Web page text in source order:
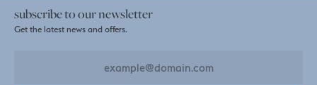
subscribe to our newsletter
Get the latest news and offers.